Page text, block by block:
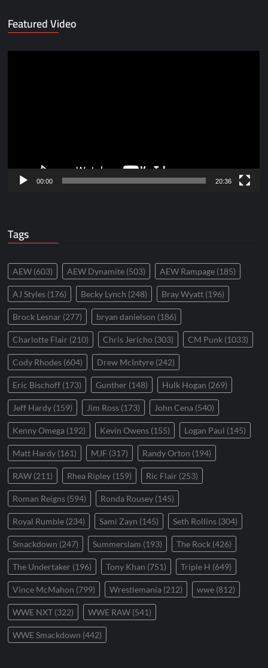
Featured Video
00:00 20:36
Tags
AEW (603) AEW Dynamite (503) AEW Rampage (185)
AJ Styles (176) Becky Lynch (248) Bray Wyatt (196)
Brock Lesnar (277) bryan danielson (186)
Charlotte Flair (210) Chris Jericho (303) CM Punk (1033)
Cody Rhodes (604) Drew McIntyre (242)
Eric Bischoff (173) Gunther (148) Hulk Hogan (269)
Jeff Hardy (159) Jim Ross (173) John Cena (540)
Kenny Omega (192) Kevin Owens (155) Logan Paul (145)
Matt Hardy (161) MJF (317) Randy Orton (194)
RAW (211) Rhea Ripley (159) Ric Flair (253)
Roman Reigns (594) Ronda Rousey (145)
Royal Rumble (234) Sami Zayn (145) Seth Rollins (304)
Smackdown (247) Summerslam (193) The Rock (426)
The Undertaker (196) Tony Khan (751) Triple H (649)
Vince McMahon (799) Wrestlemania (212) wwe (812)
WWE NXT (322) WWE RAW (541)
WWE Smackdown (442)